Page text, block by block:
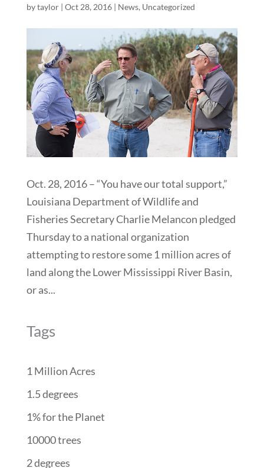
bytaylor| Oct 28, 2016| News, Uncategorized
Oct. 28, 2016 – “You have our total support,”
Louisiana Department of Wildlife and
Fisheries Secretary Charlie Melancon pledged
Thursday to a national organization
attempting to restore some 1 million acres of
land along the Lower Mississippi River Basin,
or as...
Tags
1 Million Acres
1.5 degrees
1% for the Planet
10000 trees
2 degrees